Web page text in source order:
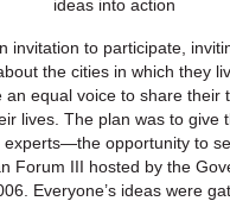
invitation to participate,
the cities in which they
an equal voice to share their
lives. The plan was to give
opportunity to
Forum III hosted by the
Everyone’s ideas were